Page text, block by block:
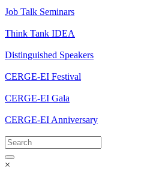
Job Talk Seminars
Think Tank IDEA
Distinguished Speakers
CERGE-EI Festival
CERGE-EI Gala
CERGE-EI Anniversary
×